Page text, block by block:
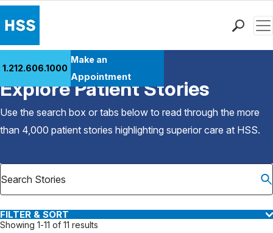
Patient Care
Health Library
Research & Education
Careers
Why Choose HSS
1.212.606.1000
Make an
Appointment
Back to Patient Stories Overview
Explore Patient Stories
Use the search box or tabs below to read through the more
than 4,000 patient stories highlighting superior care at HSS.
FILTER & SORT
Showing 1-11 of 11 results